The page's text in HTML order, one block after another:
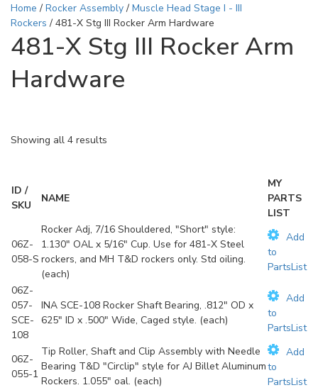
Home / Rocker Assembly/ Muscle Head Stage I - III
Rockers / 481-X Stg III Rocker Arm Hardware
481-X Stg III Rocker Arm
Hardware
Showing all 4 results
ID /
SKU
NAME
MY
PARTS
LIST
06Z-
058-S
Rocker Adj, 7/16 Shouldered, "Short" style:
1.130" OAL x 5/16" Cup. Use for 481-X Steel
rockers, and MH T&D rockers only. Std oiling.
(each)
Add
to
PartsList
06Z-
057-
SCE-
108
INA SCE-108 Rocker Shaft Bearing, .812" OD x
625" ID x .500" Wide, Caged style. (each)
Add
to
PartsList
06Z-
055-1
Tip Roller, Shaft and Clip Assembly with Needle
Bearing T&D "Circlip" style for AJ Billet Aluminum
Rockers. 1.055" oal. (each)
Add
to
PartsList